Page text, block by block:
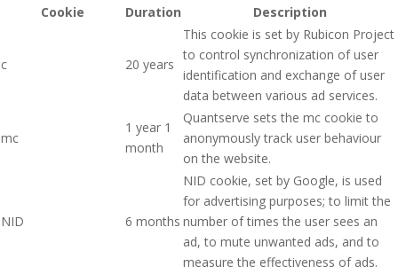
Cookie
Duration Description
c 20 years
This cookie is set by Rubicon Project
to control synchronization of user
identification and exchange of user
data between various ad services.
mc
1 year 1
month
Quantserve sets the mc cookie to
anonymously track user behaviour
on the website.
NID 6 months
NID cookie, set by Google, is used
for advertising purposes; to limit the
number of times the user sees an
ad, to mute unwanted ads, and to
measure the effectiveness of ads.